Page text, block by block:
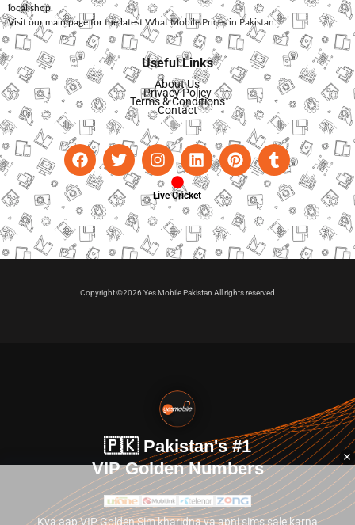
local shop.
Visit our main page for the latest What Mobile Prices in Pakistan.
Useful Links
About Us
Privacy Policy
Terms & Conditions
Contact
Live Cricket
Copyright ©2026 Yes Mobile Pakistan All rights reserved
🇵🇰 Pakistan's #1
VIP Golden Numbers
Kya aap VIP Golden Sim kharidna ya apni sims sale karna